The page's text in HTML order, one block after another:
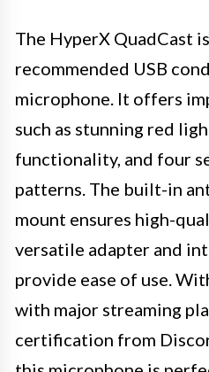
The HyperX QuadCast
recommended USB
microphone. It offers
such as stunning red
functionality, and four
patterns. The built-in
mount ensures high-
versatile adapter and
provide ease of use.
with major streaming
certification from